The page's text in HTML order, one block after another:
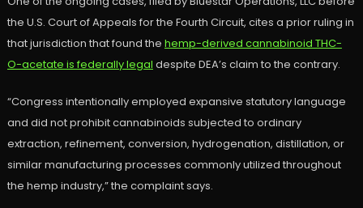
the U.S. Court of Appeals for the Fourth Circuit, cites a prior ruling in
that jurisdiction that found the hemp-derived cannabinoid THC-
O-acetate is federally legal despite DEA’s claim to the contrary.
“Congress intentionally employed expansive statutory language
and did not prohibit cannabinoids subjected to ordinary
extraction, refinement, conversion, hydrogenation, distillation, or
similar manufacturing processes commonly utilized throughout
the hemp industry,” the complaint says.